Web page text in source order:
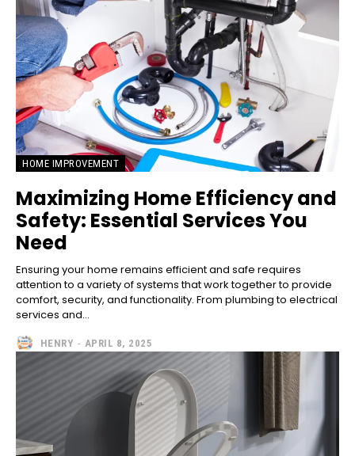
HOME IMPROVEMENT
Maximizing Home Efficiency and
Safety: Essential Services You
Need
Ensuring your home remains efficient and safe requires
attention to a variety of systems that work together to provide
comfort, security, and functionality. From plumbing to electrical
services and...
HENRY - APRIL 8, 2025